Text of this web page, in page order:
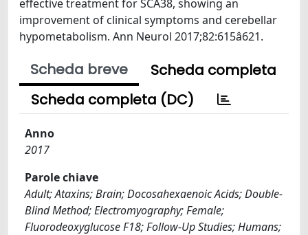
effective treatment for SCA38, showing an
improvement of clinical symptoms and cerebellar
hypometabolism. Ann Neurol 2017;82:615â621.
Scheda breve
Scheda completa
Scheda completa (DC)
Anno
2017
Parole chiave
Adult; Ataxins; Brain; Docosahexaenoic Acids; Double-
Blind Method; Electromyography; Female;
Fluorodeoxyglucose F18; Follow-Up Studies; Humans;